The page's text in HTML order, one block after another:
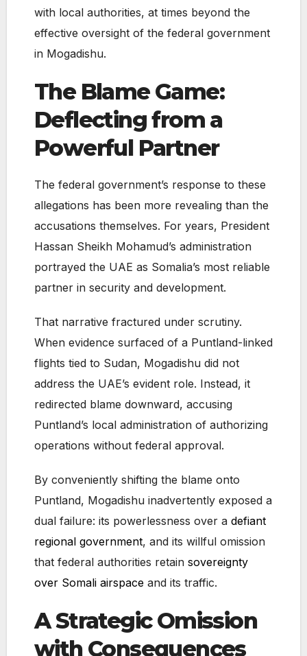
with local authorities, at times beyond the
effective oversight of the federal government
in Mogadishu.
The Blame Game:
Deflecting from a
Powerful Partner
The federal government’s response to these
allegations has been more revealing than the
accusations themselves. For years, President
Hassan Sheikh Mohamud’s administration
portrayed the UAE as Somalia’s most reliable
partner in security and development.
That narrative fractured under scrutiny.
When evidence surfaced of a Puntland-linked
flights tied to Sudan, Mogadishu did not
address the UAE’s evident role. Instead, it
redirected blame downward, accusing
Puntland’s local administration of authorizing
operations without federal approval.
By conveniently shifting the blame onto
Puntland, Mogadishu inadvertently exposed a
dual failure: its powerlessness over a defiant
regional government, and its willful omission
that federal authorities retain sovereignty
over Somali airspace and its traffic.
A Strategic Omission
with Consequences